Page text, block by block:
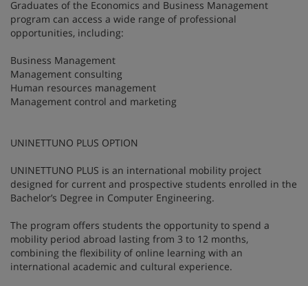
Graduates of the Economics and Business Management
program can access a wide range of professional
opportunities, including:
Business Management
Management consulting
Human resources management
Management control and marketing
UNINETTUNO PLUS OPTION
UNINETTUNO PLUS is an international mobility project
designed for current and prospective students enrolled in the
Bachelor’s Degree in Computer Engineering.
The program offers students the opportunity to spend a
mobility period abroad lasting from 3 to 12 months,
combining the flexibility of online learning with an
international academic and cultural experience.